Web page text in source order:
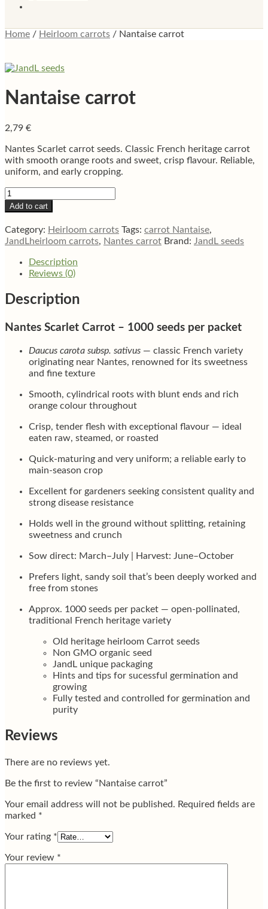
Home / Heirloom carrots / Nantaise carrot
Nantaise carrot
2,79 €
Nantes Scarlet carrot seeds. Classic French heritage carrot
with smooth orange roots and sweet, crisp flavour. Reliable,
uniform, and early cropping.
Nantaise
carrot
quantity
Add to cart
Category: Heirloom carrots Tags: carrot Nantaise,
JandLheirloom carrots, Nantes carrot Brand: JandL seeds
Description
Reviews (0)
Description
Nantes Scarlet Carrot – 1000 seeds per packet
Daucus carota subsp. sativus — classic French variety
originating near Nantes, renowned for its sweetness
and fine texture
Smooth, cylindrical roots with blunt ends and rich
orange colour throughout
Crisp, tender flesh with exceptional flavour — ideal
eaten raw, steamed, or roasted
Quick-maturing and very uniform; a reliable early to
main-season crop
Excellent for gardeners seeking consistent quality and
strong disease resistance
Holds well in the ground without splitting, retaining
sweetness and crunch
Sow direct: March–July | Harvest: June–October
Prefers light, sandy soil that’s been deeply worked and
free from stones
Approx. 1000 seeds per packet — open-pollinated,
traditional French heritage variety
Old heritage heirloom Carrot seeds
Non GMO organic seed
JandL unique packaging
Hints and tips for sucessful germination and
growing
Fully tested and controlled for germination and
purity
Reviews
There are no reviews yet.
Be the first to review “Nantaise carrot”
Your email address will not be published. Required fields are
marked *
Your rating *
Your review *